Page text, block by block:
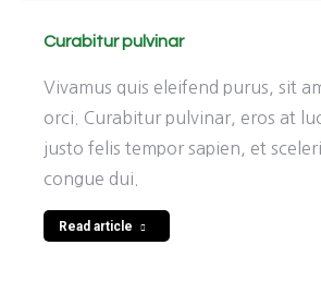
Curabitur pulvinar
Vivamus quis eleifend purus, sit
orci. Curabitur pulvinar, eros at
justo felis tempor sapien, et
congue dui.
Read article